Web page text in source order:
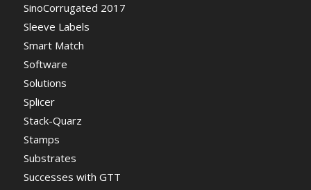
SinoCorrugated 2017
Sleeve Labels
Smart Match
Software
Solutions
Splicer
Stack-Quarz
Stamps
Substrates
Successes with GTT